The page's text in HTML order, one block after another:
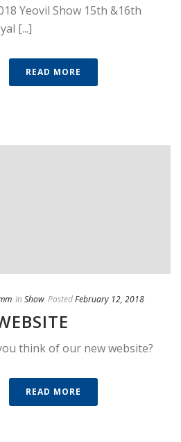
Yeovil Show 15th &16th
[...]
READ MORE
In Show PostedFebruary 12, 2018
think of our new website?
READ MORE